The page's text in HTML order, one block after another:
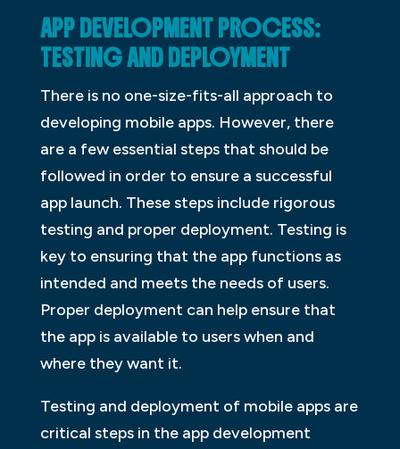
APP DEVELOPMENT PROCESS:
TESTING AND DEPLOYMENT
There is no one-size-fits-all approach to
developing mobile apps. However, there
are a few essential steps that should be
followed in order to ensure a successful
app launch. These steps include rigorous
testing and proper deployment. Testing is
key to ensuring that the app functions as
intended and meets the needs of users.
Proper deployment can help ensure that
the app is available to users when and
where they want it.
Testing and deployment of mobile apps are
critical steps in the app development